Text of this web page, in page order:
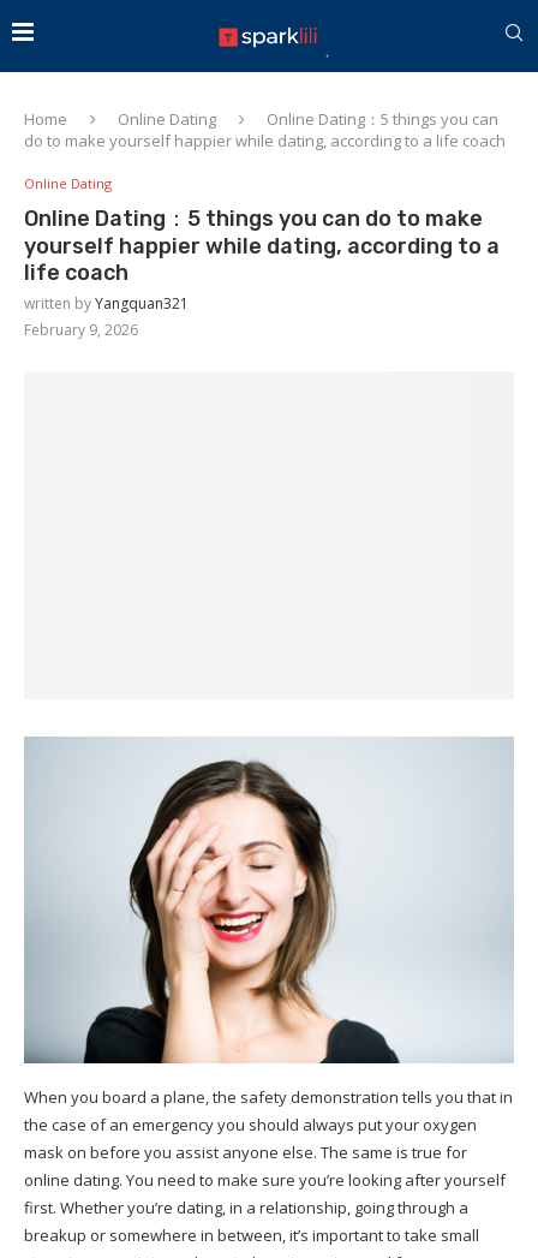
Home Online Dating
Online Dating：5 things you can
do to make yourself happier while dating, according to a life coach
Online Dating
Online Dating：5 things you can do to make
yourself happier while dating, according to a
life coach
written byYangquan321
February 9, 2026
When you board a plane, the safety demonstration tells you that in
the case of an emergency you should always put your oxygen
mask on before you assist anyone else. The same is true for
online dating. You need to make sure you’re looking after yourself
first. Whether you’re dating, in a relationship, going through a
breakup or somewhere in between, it’s important to take small